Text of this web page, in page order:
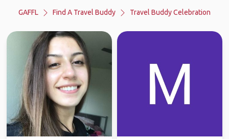
GAFFL Find A Travel Buddy Travel Buddy Celebration